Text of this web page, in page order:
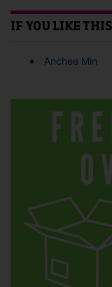
IF YOU LIKE
Anchee Min